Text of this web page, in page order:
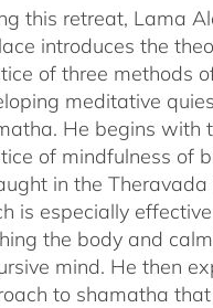
through
$640.00
this retreat, Lama
introduces the
of three methods
meditative
He begins with
of mindfulness of
in the Theravada
is especially
the body and
mind. He then
to shamatha